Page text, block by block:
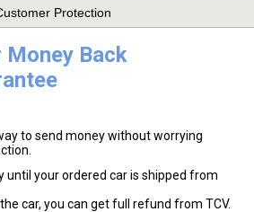
Protection
Money Back
to send money without worrying
until your ordered car is shipped from
car, you can get full refund from TCV.